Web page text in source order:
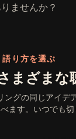
ませんか？
語り方を選ぶ
まざまな
ングの同じアイデ
ます。いつでも切